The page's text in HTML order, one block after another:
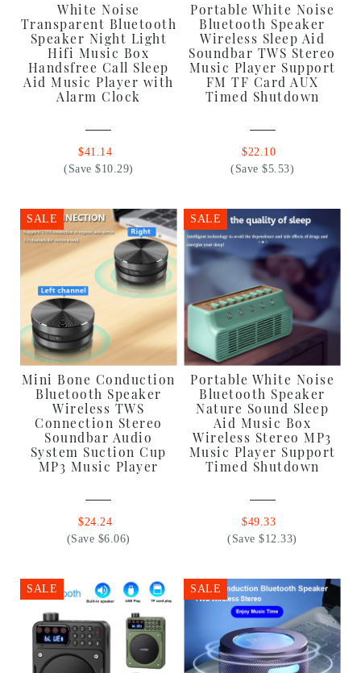
White Noise
Transparent Bluetooth
Speaker Night Light
Hifi Music Box
Handsfree Call Sleep
Aid Music Player with
Alarm Clock
$41.14
(Save $10.29)
Portable White Noise
Bluetooth Speaker
Wireless Sleep Aid
Soundbar TWS Stereo
Music Player Support
FM TF Card AUX
Timed Shutdown
$22.10
(Save $5.53)
SALE
Mini Bone Conduction
Bluetooth Speaker
Wireless TWS
Connection Stereo
Soundbar Audio
System Suction Cup
MP3 Music Player
$24.24
(Save $6.06)
SALE
Portable White Noise
Bluetooth Speaker
Nature Sound Sleep
Aid Music Box
Wireless Stereo MP3
Music Player Support
Timed Shutdown
$49.33
(Save $12.33)
SALE SALE